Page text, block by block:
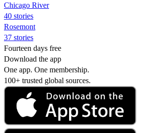
Chicago River
40 stories
Rosemont
37 stories
Fourteen days free
Download the app
One app. One membership.
100+ trusted global sources.